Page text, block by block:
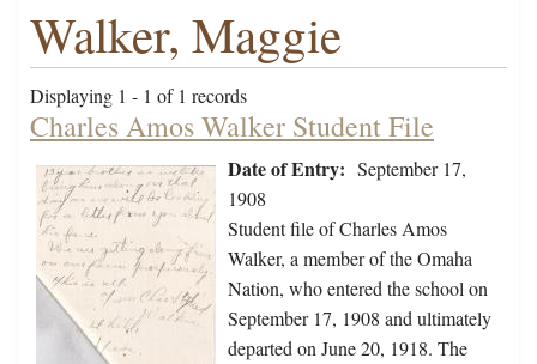
Walker, Maggie
Displaying 1 - 1 of 1 records
Charles Amos Walker Student File
Date of Entry: September 17,
1908
Student file of Charles Amos
Walker, a member of the Omaha
Nation, who entered the school on
September 17, 1908 and ultimately
departed on June 20, 1918. The